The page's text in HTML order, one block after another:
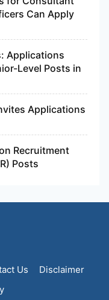
Can Apply
Applications
Level Posts in
Applications
Recruitment
Posts
Us
Disclaimer